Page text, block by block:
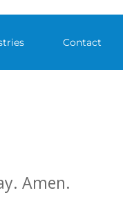
Contact
Amen.